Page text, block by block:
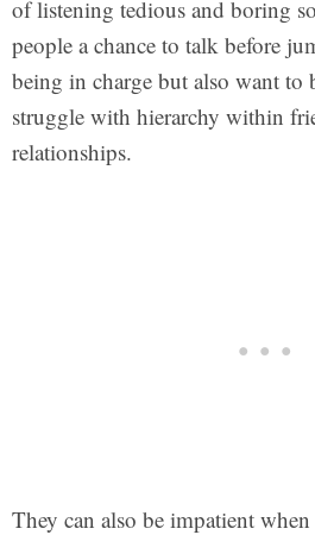
of listening tedious and boring
people a chance to talk before
being in charge but also want to
struggle with hierarchy within
relationships.
They can also be impatient